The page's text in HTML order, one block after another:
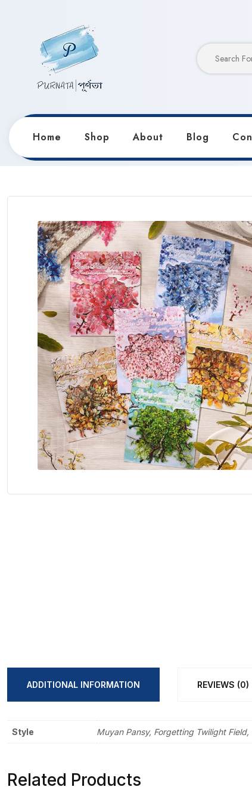
Home Shop About Blog
Home Products Stickers & Decorative Paper
ADDITIONAL INFORMATION REVIEWS (0)
Style Muyan Pansy, Forgetting Twilight
Related Products